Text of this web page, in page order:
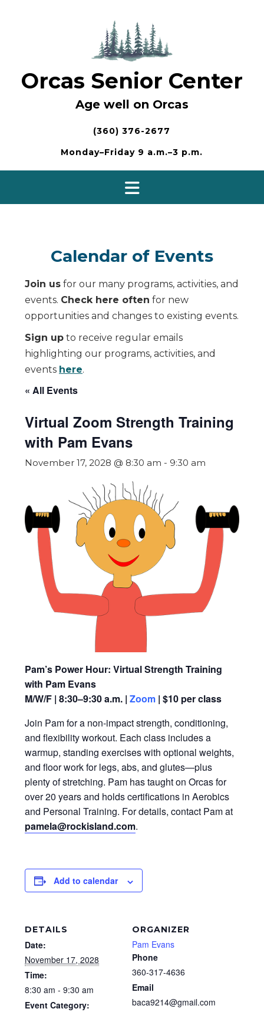
Orcas Senior Center
Age well on Orcas
(360) 376-2677
Monday–Friday 9 a.m.–3 p.m.
Calendar of Events
Join us for our many programs, activities, and
events. Check here often for new
opportunities and changes to existing events.
Sign up to receive regular emails
highlighting our programs, activities, and
events here.
« All Events
Virtual Zoom Strength Training
with Pam Evans
November 17, 2028 @ 8:30 am - 9:30 am
Pam’s Power Hour: Virtual Strength Training
with Pam Evans
M/W/F | 8:30–9:30 a.m. | Zoom | $10 per class
Join Pam for a non-impact strength, conditioning,
and flexibility workout. Each class includes a
warmup, standing exercises with optional weights,
and floor work for legs, abs, and glutes—plus
plenty of stretching. Pam has taught on Orcas for
over 20 years and holds certifications in Aerobics
and Personal Training. For details, contact Pam at
pamela@rockisland.com.
Add to calendar
DETAILS
Date:
November 17, 2028
Time:
8:30 am - 9:30 am
Event Category:
ORGANIZER
Pam Evans
Phone
360-317-4636
Email
baca9214@gmail.com